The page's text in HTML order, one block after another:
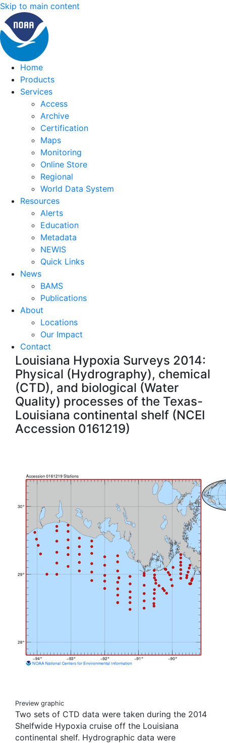
Skip to main content
Home
Products
Services
Access
Archive
Certification
Maps
Monitoring
Online Store
Regional
World Data System
Resources
Alerts
Education
Metadata
NEWIS
Quick Links
News
BAMS
Publications
About
Locations
Our Impact
Contact
Louisiana Hypoxia Surveys 2014:
Physical (Hydrography), chemical
(CTD), and biological (Water
Quality) processes of the Texas-
Louisiana continental shelf (NCEI
Accession 0161219)
Preview graphic
Two sets of CTD data were taken during the 2014
Shelfwide Hypoxia cruise off the Louisiana
continental shelf. Hydrographic data were